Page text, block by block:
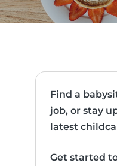
Find a
job, or stay
latest
Get started